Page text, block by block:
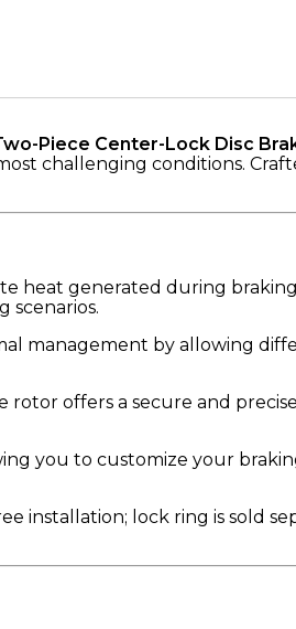
Piece Center-Lock Disc
challenging conditions.
heat generated during
scenarios.
management by allowing
rotor offers a secure and
you to customize your
installation; lock ring is sold